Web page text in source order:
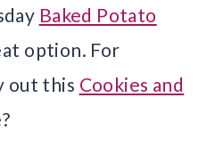
Baked Potato
option. For
out this Cookies and